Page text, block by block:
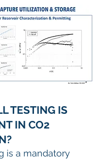
TESTING IS
IN CO2
is a mandatory